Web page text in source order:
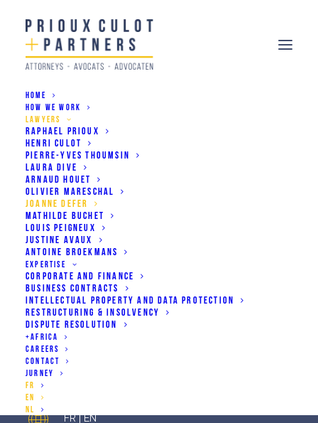
HOME
HOW WE WORK
LAWYERS
RAPHAEL PRIOUX
HENRI CULOT
PIERRE-YVES THOUMSIN
LAURA DIVE
ARNAUD HOUET
OLIVIER MARESCHAL
JOANNE DEFER
MATHILDE BUCHET
LOUIS PEIGNEUX
JUSTINE AVAUX
ANTOINE BROEKMANS
EXPERTISE
CORPORATE AND FINANCE
BUSINESS CONTRACTS
INTELLECTUAL PROPERTY AND DATA PROTECTION
RESTRUCTURING & INSOLVENCY
DISPUTE RESOLUTION
+AFRICA
CAREERS
CONTACT
JURNEY
FR
EN
NL
JOANNE DEFER
Associate
Corporate & Finance
Commercial Contracts
Dispute Resolution
joanne.defer@priouxculot.com
FR | EN